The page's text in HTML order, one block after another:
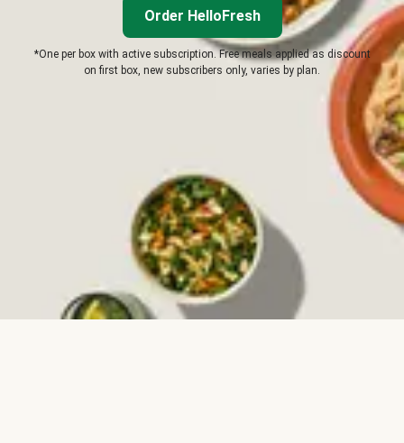
Order HelloFresh
*One per box with active subscription. Free meals applied as discount
on first box, new subscribers only, varies by plan.